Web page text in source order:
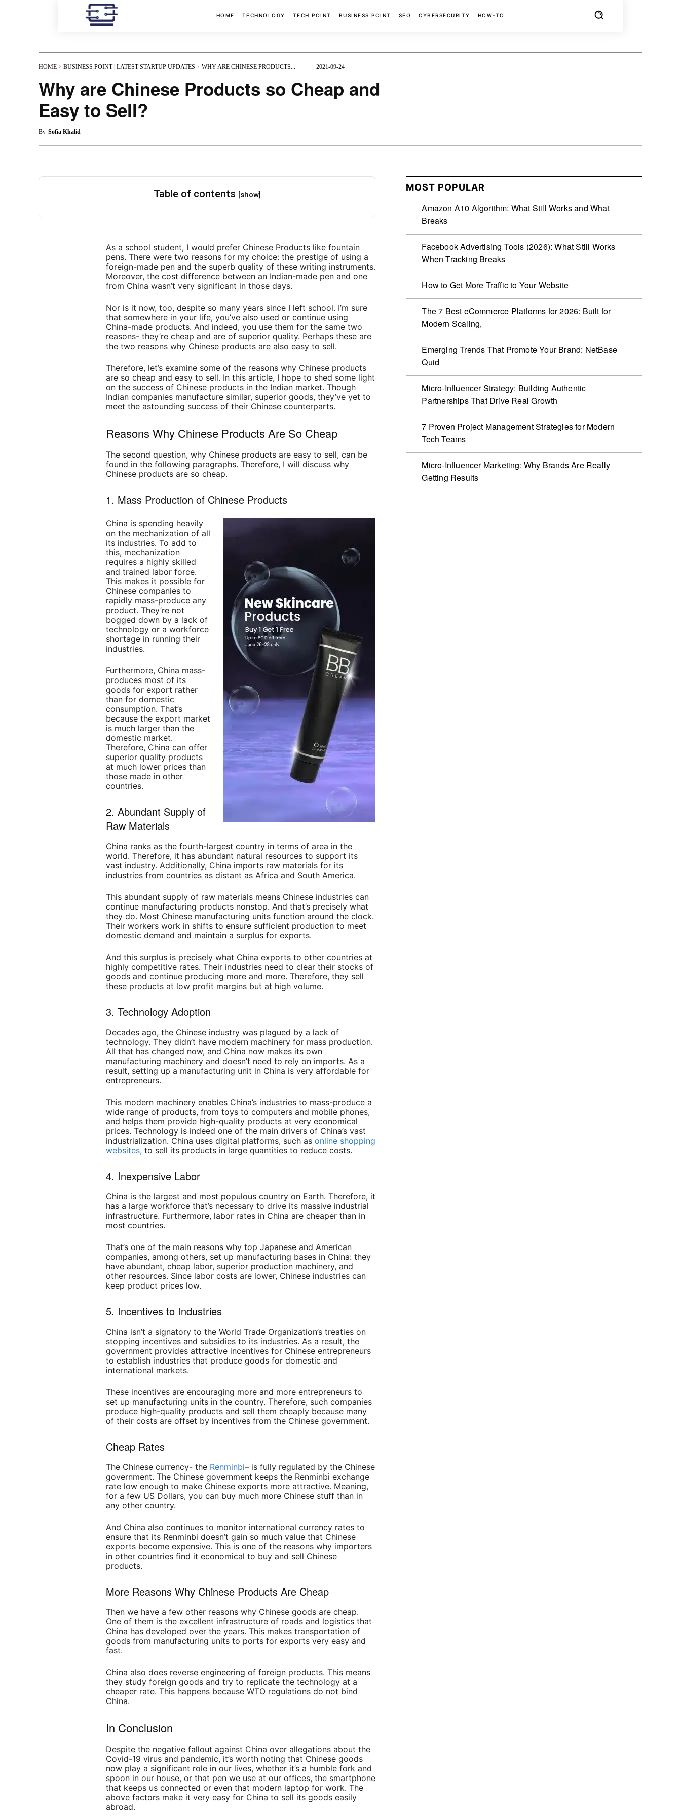
HOME TECHNOLOGY TECH POINT BUSINESS POINT SEO CYBERSECURITY HOW-TO
HOME BUSINESS POINT | LATEST STARTUP UPDATES WHY ARE CHINESE PRODUCTS... 2021-09-24
Why are Chinese Products so Cheap and
Easy to Sell?
By Sofia Khalid
Table of contents [show]
As a school student, I would prefer Chinese Products like fountain
pens. There were two reasons for my choice: the prestige of using a
foreign-made pen and the superb quality of these writing instruments.
Moreover, the cost difference between an Indian-made pen and one
from China wasn’t very significant in those days.
Nor is it now, too, despite so many years since I left school. I’m sure
that somewhere in your life, you’ve also used or continue using
China-made products. And indeed, you use them for the same two
reasons- they’re cheap and are of superior quality. Perhaps these are
the two reasons why Chinese products are also easy to sell.
Therefore, let’s examine some of the reasons why Chinese products
are so cheap and easy to sell. In this article, I hope to shed some light
on the success of Chinese products in the Indian market. Though
Indian companies manufacture similar, superior goods, they’ve yet to
meet the astounding success of their Chinese counterparts.
Reasons Why Chinese Products Are So Cheap
The second question, why Chinese products are easy to sell, can be
found in the following paragraphs. Therefore, I will discuss why
Chinese products are so cheap.
1. Mass Production of Chinese Products
China is spending heavily
on the mechanization of all
its industries. To add to
this, mechanization
requires a highly skilled
and trained labor force.
This makes it possible for
Chinese companies to
rapidly mass-produce any
product. They’re not
bogged down by a lack of
technology or a workforce
shortage in running their
industries.
Furthermore, China mass-
produces most of its
goods for export rather
than for domestic
consumption. That’s
because the export market
is much larger than the
domestic market.
Therefore, China can offer
superior quality products
at much lower prices than
those made in other
countries.
2. Abundant Supply of
Raw Materials
China ranks as the fourth-largest country in terms of area in the
world. Therefore, it has abundant natural resources to support its
vast industry. Additionally, China imports raw materials for its
industries from countries as distant as Africa and South America.
This abundant supply of raw materials means Chinese industries can
continue manufacturing products nonstop. And that’s precisely what
they do. Most Chinese manufacturing units function around the clock.
Their workers work in shifts to ensure sufficient production to meet
domestic demand and maintain a surplus for exports.
And this surplus is precisely what China exports to other countries at
highly competitive rates. Their industries need to clear their stocks of
goods and continue producing more and more. Therefore, they sell
these products at low profit margins but at high volume.
3. TechnologyAdoption
Decades ago, the Chinese industry was plagued by a lack of
technology. They didn’t have modern machinery for mass production.
All that has changed now, and China now makes its own
manufacturing machinery and doesn’t need to rely on imports. As a
result, setting up a manufacturing unit in China is very affordable for
entrepreneurs.
This modern machinery enables China’s industries to mass-produce a
wide range of products, from toys to computers and mobile phones,
and helps them provide high-quality products at very economical
prices. Technology is indeed one of the main drivers of China’s vast
industrialization. China uses digital platforms, such asonline shopping
websites, to sell its products in large quantities to reduce costs.
4. Inexpensive Labor
China is the largest and most populous country on Earth. Therefore, it
has a large workforce that’s necessary to drive its massive industrial
infrastructure. Furthermore, labor rates in China are cheaper than in
most countries.
That’s one of the main reasons why top Japanese and American
companies, among others, set up manufacturing bases in China: they
have abundant, cheap labor, superior production machinery, and
other resources. Since labor costs are lower, Chinese industries can
keep product prices low.
5. Incentives to Industries
China isn’t a signatory to the World Trade Organization’s treaties on
stopping incentives and subsidies to its industries. As a result, the
government provides attractive incentives for Chinese entrepreneurs
to establish industries that produce goods for domestic and
international markets.
These incentives are encouraging more and more entrepreneurs to
set up manufacturing units in the country. Therefore, such companies
produce high-quality products and sell them cheaply because many
of their costs are offset by incentives from the Chinese government.
Cheap Rates
The Chinese currency- the Renminbi– is fully regulated by the Chinese
government. The Chinese government keeps the Renminbi exchange
rate low enough to make Chinese exports more attractive. Meaning,
for a few US Dollars, you can buy much more Chinese stuff than in
any other country.
And China also continues to monitor international currency rates to
ensure that its Renminbi doesn’t gain so much value that Chinese
exports become expensive. This is one of the reasons why importers
in other countries find it economical to buy and sell Chinese
products.
More Reasons Why Chinese Products Are Cheap
Then we have a few other reasons why Chinese goods are cheap.
One of them is the excellent infrastructure of roads and logistics that
China has developed over the years. This makes transportation of
goods from manufacturing units to ports for exports very easy and
fast.
China also does reverse engineering of foreign products. This means
they study foreign goods and try to replicate the technology at a
cheaper rate. This happens because WTO regulations do not bind
China.
In Conclusion
Despite the negative fallout against China over allegations about the
Covid-19 virus and pandemic, it’s worth noting that Chinese goods
now play a significant role in our lives, whether it’s a humble fork and
spoon in our house, or that pen we use at our offices, the smartphone
that keeps us connected or even that modern laptop for work. The
above factors make it very easy for China to sell its goods easily
abroad.
MOST POPULAR
Amazon A10 Algorithm: What Still Works and What
Breaks
Facebook Advertising Tools (2026): What Still Works
When Tracking Breaks
How to Get More Traffic to Your Website
The 7 Best eCommerce Platforms for 2026: Built for
Modern Scaling,
Emerging Trends That Promote Your Brand: NetBase
Quid
Micro-Influencer Strategy: Building Authentic
Partnerships That Drive Real Growth
7 Proven Project Management Strategies for Modern
Tech Teams
Micro-Influencer Marketing: Why Brands Are Really
Getting Results